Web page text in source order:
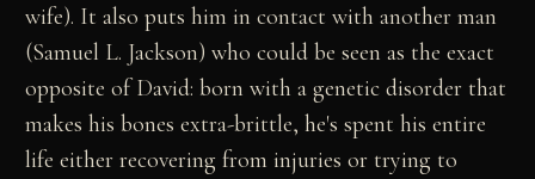
wife). It also puts him in contact with another man
(Samuel L. Jackson) who could be seen as the exact
opposite of David: born with a genetic disorder that
makes his bones extra-brittle, he's spent his entire
life either recovering from injuries or trying to